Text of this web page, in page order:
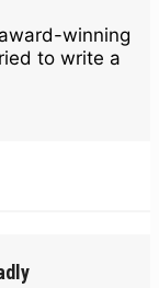
winning
to write a